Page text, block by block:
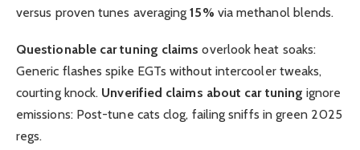
versus proven tunes averaging15% via methanol blends.
Questionable car tuning claims overlook heat soaks:
Generic flashes spike EGTs without intercooler tweaks,
courting knock. Unverified claims about car tuning ignore
emissions: Post-tune cats clog, failing sniffs in green 2025
regs.